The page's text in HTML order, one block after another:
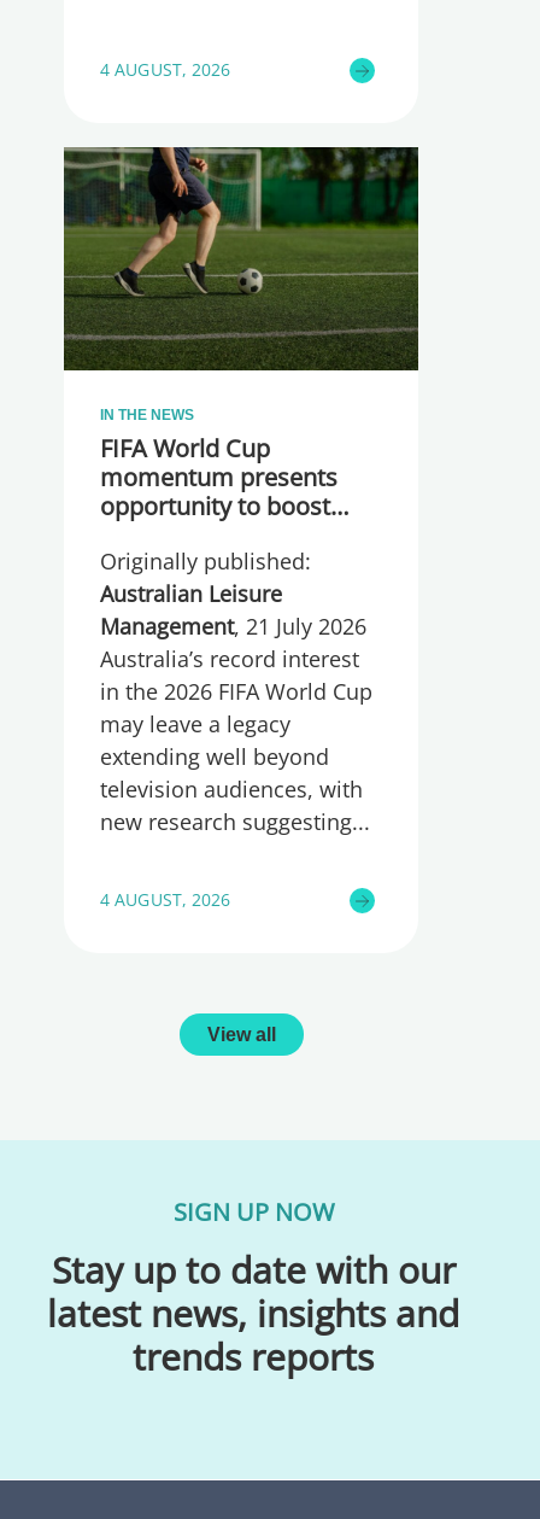
4 AUGUST, 2026
IN THE NEWS
FIFA World Cup
momentum presents
opportunity to boost
wellbeing
Originally published:
Australian Leisure
Management, 21 July 2026
Australia’s record interest
in the 2026 FIFA World Cup
may leave a legacy
extending well beyond
television audiences, with
new research suggesting
4 AUGUST, 2026
View all
SIGN UP NOW
Stay up to date with our
latest news, insights and
trends reports